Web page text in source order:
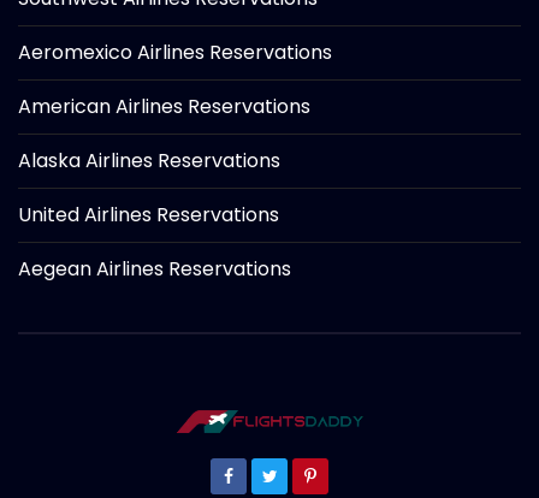
Aeromexico Airlines Reservations
American Airlines Reservations
Alaska Airlines Reservations
United Airlines Reservations
Aegean Airlines Reservations